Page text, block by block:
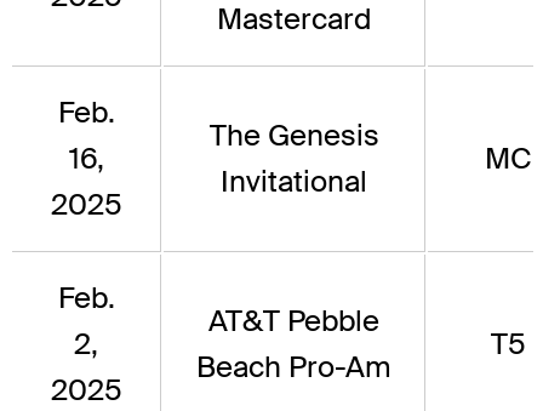
Mastercard
Feb.
16,
2025
The Genesis
Invitational
MC
Feb.
2,
2025
AT&T Pebble
Beach Pro-Am
T5